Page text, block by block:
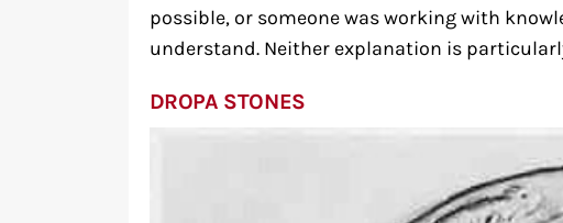
possible, or someone was working with
understand. Neither explanation is
DROPA STONES